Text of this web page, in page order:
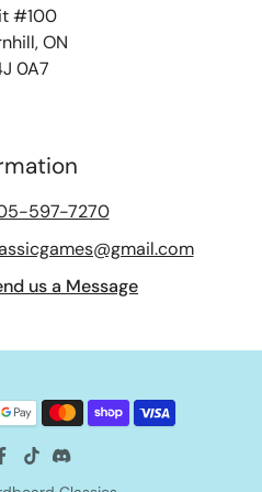
#100
ON
0A7
597-7270
us a Message